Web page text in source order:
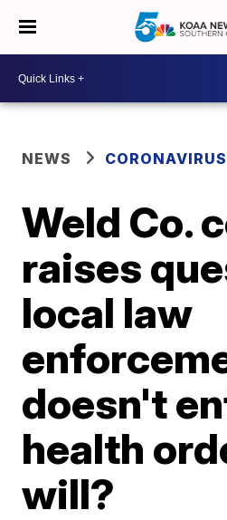
NEWS CORONAVIRUS
Weld Co.
raises
local law
doesn't
health
will?